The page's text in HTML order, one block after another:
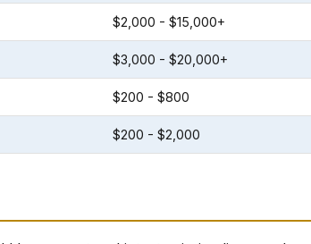
$2,000 - $15,000+
$3,000 - $20,000+
$200 - $800
$200 - $2,000